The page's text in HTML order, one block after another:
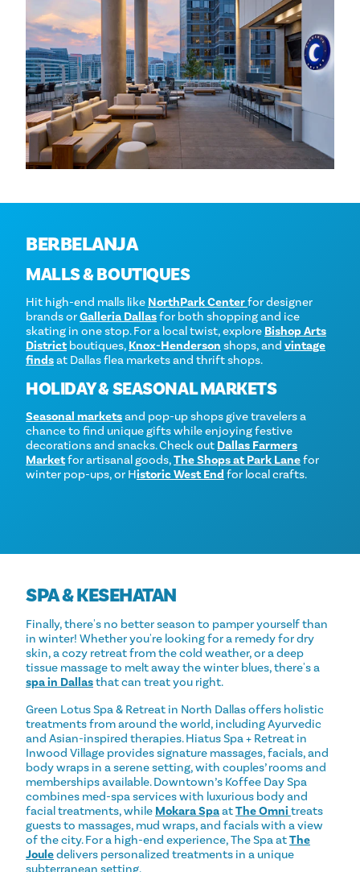
BERBELANJA
MALLS & BOUTIQUES
Hit high-end malls like NorthPark Centerfor designer
brands orGalleria Dallasfor both shopping and ice
skating in one stop. For a local twist, explore Bishop Arts
Districtboutiques, Knox-Henderson shops, and vintage
findsat Dallas flea markets and thrift shops.
HOLIDAY & SEASONAL MARKETS
Seasonal marketsand pop-up shops give travelers a
chance to find unique gifts while enjoying festive
decorations and snacks. Check out Dallas Farmers
Marketfor artisanal goods,The Shops at Park Lanefor
winter pop-ups, or Historic West End for local crafts.
SPA & KESEHATAN
Finally, there's no better season to pamper yourself than
in winter! Whether you're looking for a remedy for dry
skin, a cozy retreat from the cold weather, or a deep
tissue massage to melt away the winter blues, there's a
spa in Dallasthat can treat you right.
Green Lotus Spa & Retreat in North Dallas offers holistic
treatments from around the world, including Ayurvedic
and Asian-inspired therapies. Hiatus Spa + Retreat in
Inwood Village provides signature massages, facials, and
body wraps in a serene setting, with couples’ rooms and
memberships available. Downtown’s Koffee Day Spa
combines med-spa services with luxurious body and
facial treatments, while Mokara SpaatThe Omnitreats
guests to massages, mud wraps, and facials with a view
of the city. For a high-end experience, The Spa atThe
Jouledelivers personalized treatments in a unique